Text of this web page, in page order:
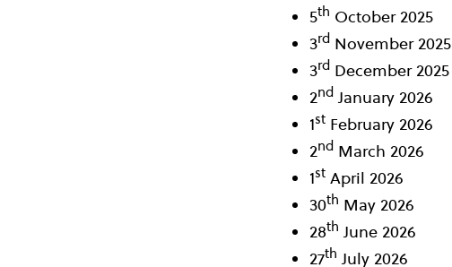
5th October 2025
3rdNovember 2025
3rdDecember 2025
2ndJanuary 2026
1stFebruary 2026
2ndMarch 2026
1stApril 2026
30th May 2026
28th June 2026
27th July 2026